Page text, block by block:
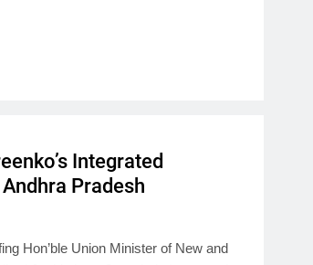
Integrated
Pradesh
Hon’ble Union Minister of New and